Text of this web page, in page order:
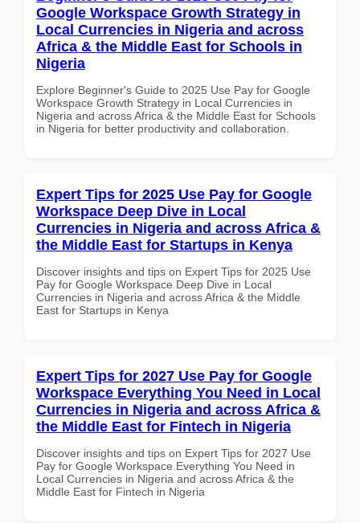
Google Workspace Growth Strategy in
Local Currencies in Nigeria and across
Africa & the Middle East for Schools in
Nigeria
Explore Beginner's Guide to 2025 Use Pay for Google
Workspace Growth Strategy in Local Currencies in
Nigeria and across Africa & the Middle East for Schools
in Nigeria for better productivity and collaboration.
Expert Tips for 2025 Use Pay for Google
Workspace Deep Dive in Local
Currencies in Nigeria and across Africa &
the Middle East for Startups in Kenya
Discover insights and tips on Expert Tips for 2025 Use
Pay for Google Workspace Deep Dive in Local
Currencies in Nigeria and across Africa & the Middle
East for Startups in Kenya
Expert Tips for 2027 Use Pay for Google
Workspace Everything You Need in Local
Currencies in Nigeria and across Africa &
the Middle East for Fintech in Nigeria
Discover insights and tips on Expert Tips for 2027 Use
Pay for Google Workspace Everything You Need in
Local Currencies in Nigeria and across Africa & the
Middle East for Fintech in Nigeria